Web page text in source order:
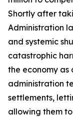
Shortly after
Administration
and systemic
catastrophic
the economy as
administration
settlements,
allowing them